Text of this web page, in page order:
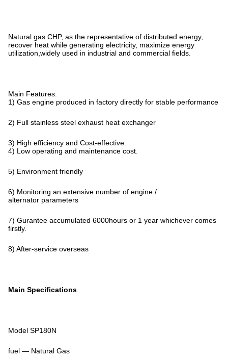
Natural gas CHP, as the representative of distributed energy,
recover heat while generating electricity, maximize energy
utilization,widely used in industrial and commercial fields.
Main Features:
1) Gas engine produced in factory directly for stable performance
2) Full stainless steel exhaust heat exchanger
3) High efficiency and Cost-effective.
4) Low operating and maintenance cost.
5) Environment friendly
6) Monitoring an extensive number of engine /
alternator parameters
7) Gurantee accumulated 6000hours or 1 year whichever comes
firstly.
8) After-service overseas
Main Specifications
Model SP180N
fuel — Natural Gas